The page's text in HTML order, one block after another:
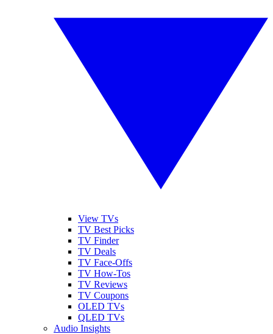
View TVs
TV Best Picks
TV Finder
TV Deals
TV Face-Offs
TV How-Tos
TV Reviews
TV Coupons
OLED TVs
QLED TVs
Audio Insights